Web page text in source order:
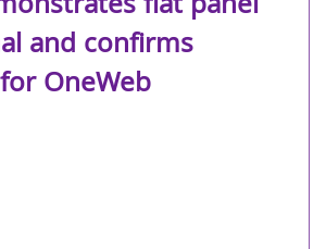
and confirms
OneWeb